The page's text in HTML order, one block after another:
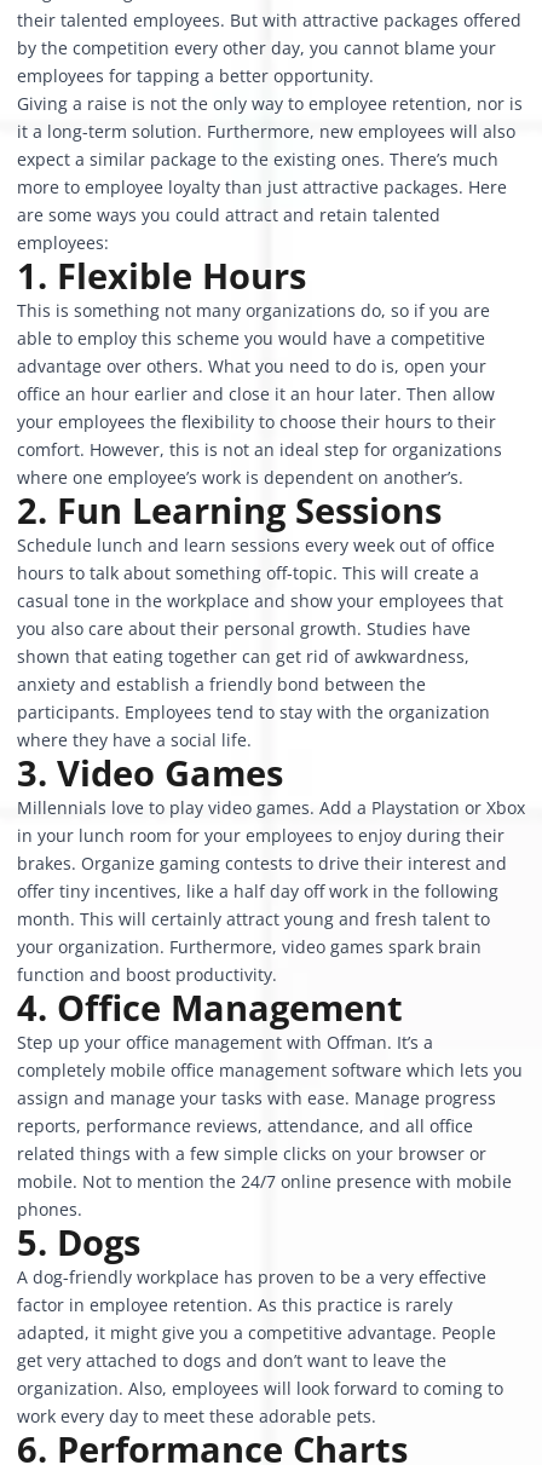
their talented employees. But with attractive packages offered
by the competition every other day, you cannot blame your
employees for tapping a better opportunity.
Giving a raise is not the only way to employee retention, nor is
it a long-term solution. Furthermore, new employees will also
expect a similar package to the existing ones. There’s much
more to employee loyalty than just attractive packages. Here
are some ways you could attract and retain talented
employees:
1. Flexible Hours
This is something not many organizations do, so if you are
able to employ this scheme you would have a competitive
advantage over others. What you need to do is, open your
office an hour earlier and close it an hour later. Then allow
your employees the flexibility to choose their hours to their
comfort. However, this is not an ideal step for organizations
where one employee’s work is dependent on another’s.
2. Fun Learning Sessions
Schedule lunch and learn sessions every week out of office
hours to talk about something off-topic. This will create a
casual tone in the workplace and show your employees that
you also care about their personal growth. Studies have
shown that eating together can get rid of awkwardness,
anxiety and establish a friendly bond between the
participants. Employees tend to stay with the organization
where they have a social life.
3. Video Games
Millennials love to play video games. Add a Playstation or Xbox
in your lunch room for your employees to enjoy during their
brakes. Organize gaming contests to drive their interest and
offer tiny incentives, like a half day off work in the following
month. This will certainly attract young and fresh talent to
your organization. Furthermore, video games spark brain
function and boost productivity.
4. Office Management
Step up your office management with Offman. It’s a
completely mobile office management software which lets you
assign and manage your tasks with ease. Manage progress
reports, performance reviews, attendance, and all office
related things with a few simple clicks on your browser or
mobile. Not to mention the 24/7 online presence with mobile
phones.
5. Dogs
A dog-friendly workplace has proven to be a very effective
factor in employee retention. As this practice is rarely
adapted, it might give you a competitive advantage. People
get very attached to dogs and don’t want to leave the
organization. Also, employees will look forward to coming to
work every day to meet these adorable pets.
6. Performance Charts